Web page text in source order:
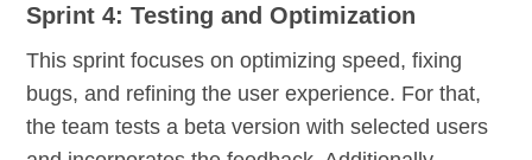
Sprint 4: Testing and Optimization
This sprint focuses on optimizing speed, fixing
bugs, and refining the user experience. For that,
the team tests a beta version with selected users